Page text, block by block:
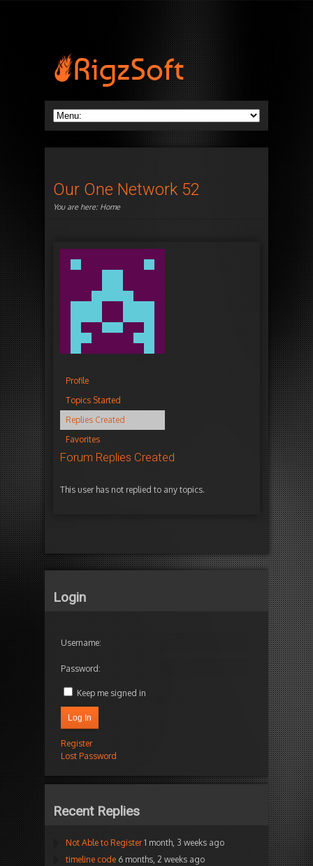
Our One Network 52
You are here: Home
Profile
Topics Started
Replies Created
Favorites
Forum Replies Created
This user has not replied to any topics.
Login
Username:
Password:
Keep me signed in
Log In
Register
Lost Password
Recent Replies
Not Able to Register 1 month, 3 weeks ago
timeline code 6 months, 2 weeks ago